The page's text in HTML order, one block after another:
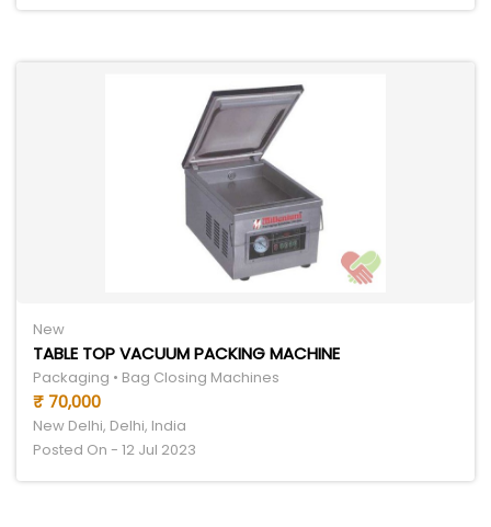
New
TABLE TOP VACUUM PACKING MACHINE
Packaging • Bag Closing Machines
₹ 70,000
New Delhi, Delhi, India
Posted On - 12 Jul 2023